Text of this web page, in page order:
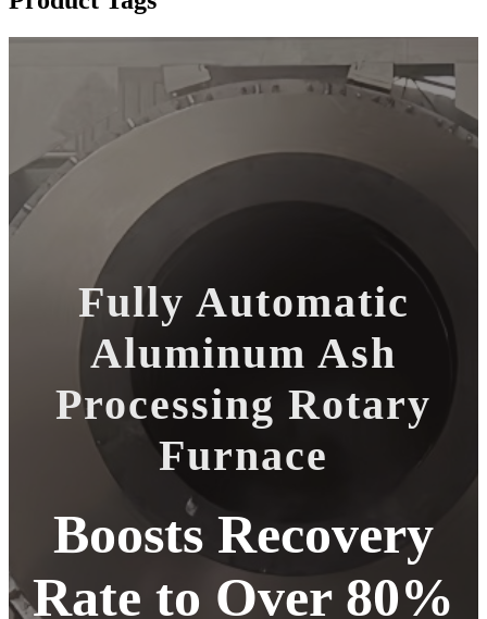
Fully Automatic
Aluminum Ash
Processing Rotary
Furnace
Boosts Recovery
Rate to Over 80%